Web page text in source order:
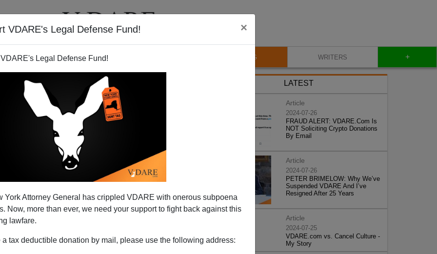
VDARE's Legal Defense Fund! ×
Legal Defense Fund!
York Attorney General has crippled VDARE with onerous subpoena
Now, more than ever, we need your support to fight back against this
lawfare.
a tax deductible donation by mail, please use the following address:
VIDEOS BLOG WRITERS +
LATEST
Article
2024-07-26
FRAUD ALERT: VDARE.Com Is
NOT Soliciting Crypto Donations
By Email
Article
2024-07-26
PETER BRIMELOW: Why We’ve
Suspended VDARE And I’ve
Resigned After 25 Years
Article
2024-07-25
VDARE.com vs. Cancel Culture -
My Story